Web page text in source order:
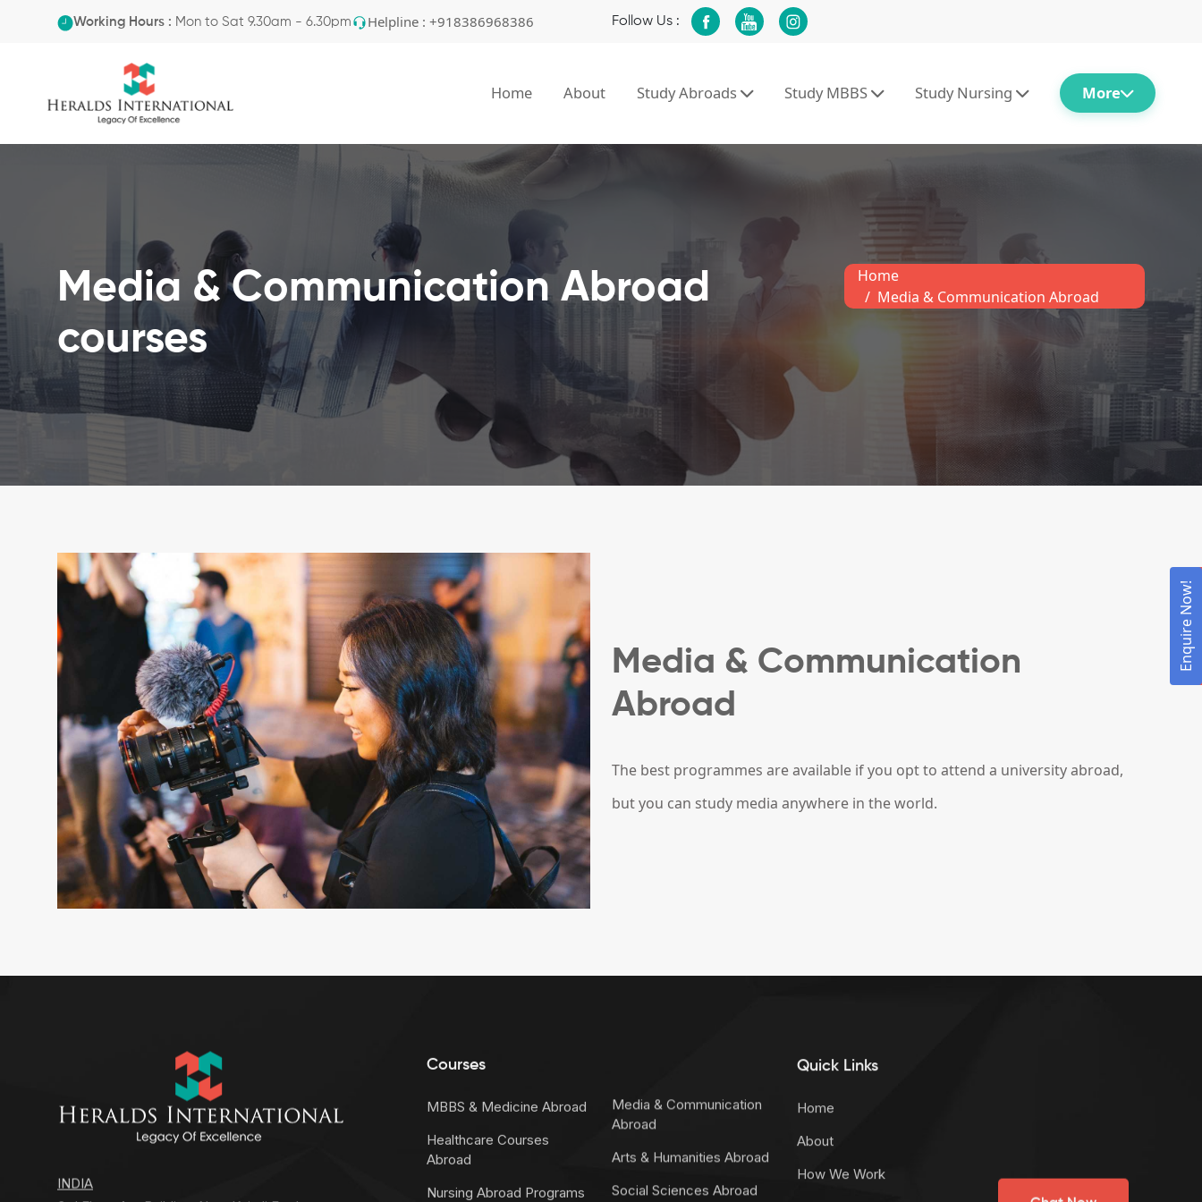
Enquire Now!
Working Hours : Mon to Sat 9.30am - 6.30pm Helpline : +918386968386 Follow Us :
Home About Study Abroads Study MBBS Study Nursing More
Media & Communication Abroad
courses
Home
Media & Communication Abroad
Media & Communication
Abroad
The best programmes are available if you opt to attend a university abroad,
but you can study media anywhere in the world.
INDIA
Courses
MBBS & Medicine Abroad
Healthcare Courses
Abroad
Nursing Abroad Programs
Media & Communication
Abroad
Arts & Humanities Abroad
Social Sciences Abroad
Quick Links
Home
About
How We Work